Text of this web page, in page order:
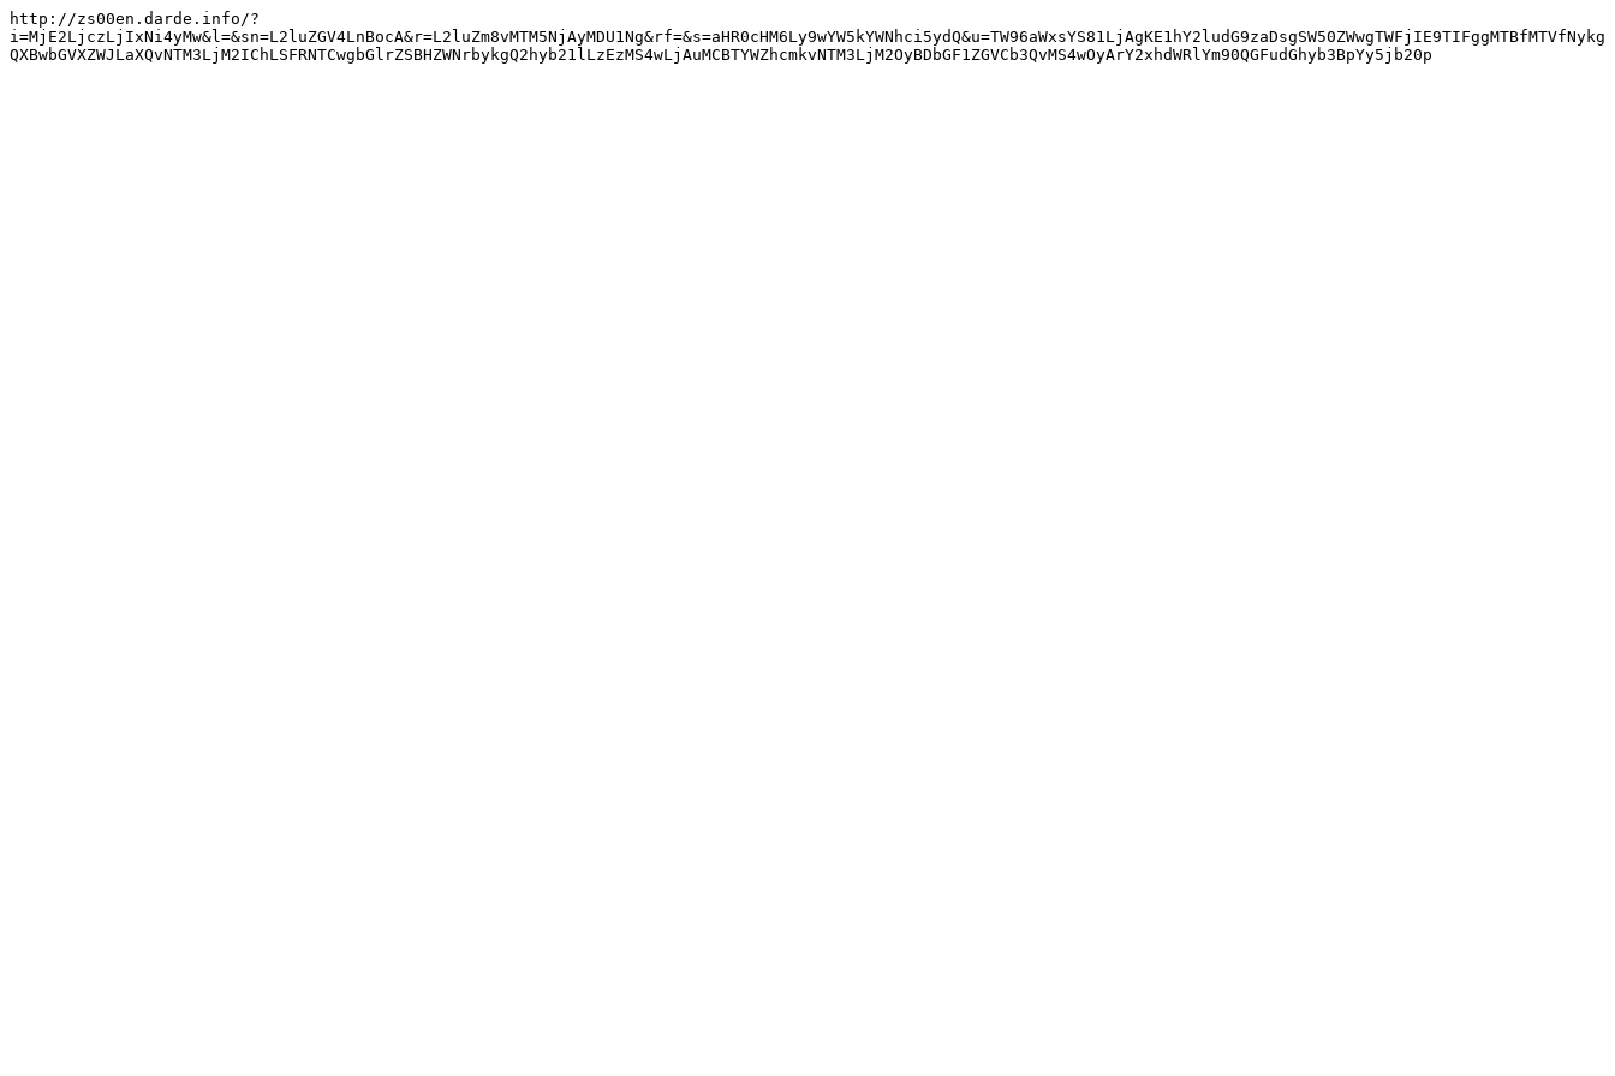
http://zs00en.darde.info/?
i=MjE2LjczLjIxNi4yMw&l=&sn=L2luZGV4LnBocA&r=L2luZm8vMTM5NjAyMDU1Ng&rf=&s=aHR0cHM6Ly9wYW5kYWNhci5ydQ&u=TW96aWxsYS81LjAgKE1hY2ludG9zaDsgSW50ZWwgTWFjIE9TIFggMTBfMTVfNykg
QXBwbGVXZWJLaXQvNTM3LjM2IChLSFRNTCwgbGlrZSBHZWNrbykgQ2hyb21lLzEzMS4wLjAuMCBTYWZhcmkvNTM3LjM2OyBDbGF1ZGVCb3QvMS4wOyArY2xhdWRlYm90QGFudGhyb3BpYy5jb20p